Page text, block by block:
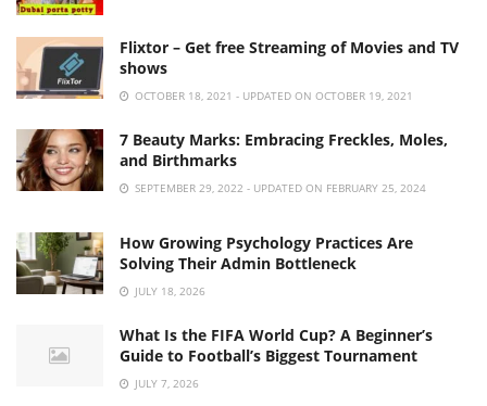
Flixtor – Get free Streaming of Movies and TV
shows
OCTOBER 18, 2021 - UPDATED ON OCTOBER 19, 2021
7 Beauty Marks: Embracing Freckles, Moles,
and Birthmarks
SEPTEMBER 29, 2022 - UPDATED ON FEBRUARY 25, 2024
How Growing Psychology Practices Are
Solving Their Admin Bottleneck
JULY 18, 2026
What Is the FIFA World Cup? A Beginner’s
Guide to Football’s Biggest Tournament
JULY 7, 2026